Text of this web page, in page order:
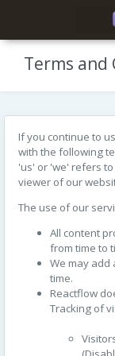
Terms and
If you continue to
with the following
'us' or 'we' refers
viewer of our
The use of our
All content
from time to
We may
time.
Reactflow
Tracking of